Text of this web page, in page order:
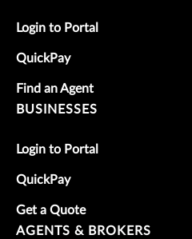
Login to Portal
QuickPay
Find an Agent
BUSINESSES
Login to Portal
QuickPay
Get a Quote
AGENTS & BROKERS